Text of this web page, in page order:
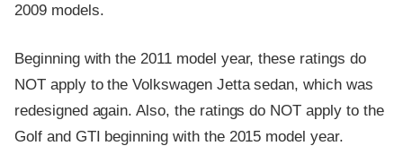
2009 models.
Beginning with the 2011 model year, these ratings do
NOT apply to the Volkswagen Jetta sedan, which was
redesigned again. Also, the ratings do NOT apply to the
Golf and GTI beginning with the 2015 model year.